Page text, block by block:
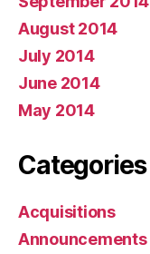
August 2014
July 2014
June 2014
May 2014
Categories
Acquisitions
Announcements